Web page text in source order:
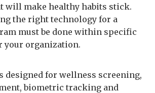
will make healthy habits stick.
the right technology for a
must be done within specific
your organization.
designed for wellness screening,
biometric tracking and